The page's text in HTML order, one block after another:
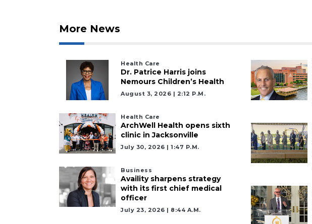
More News
Health Care
Dr. Patrice Harris joins
Nemours Children’s Health
August 3, 2026 | 2:12 P.m.
Health Care
ArchWell Health opens sixth
clinic in Jacksonville
July 30, 2026 | 1:47 P.m.
Business
Availity sharpens strategy
with its first chief medical
officer
July 23, 2026 | 8:44 A.m.